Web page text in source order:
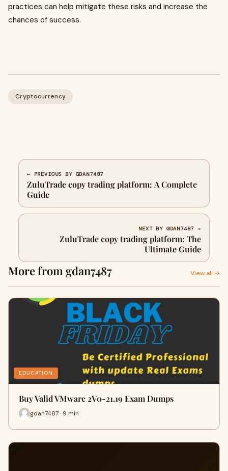
practices can help mitigate these risks and increase the
chances of success.
Cryptocurrency
← PREVIOUS BY GDAN7487
ZuluTrade copy trading platform: A Complete
Guide
NEXT BY GDAN7487 →
ZuluTrade copy trading platform: The
Ultimate Guide
More from gdan7487 View all →
EDUCATION
Buy Valid VMware 2V0-21.19 Exam Dumps
gdan7487 · 9 min